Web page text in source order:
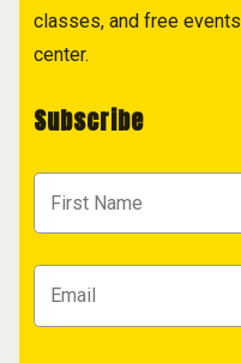
classes, and free
center.
Subscribe